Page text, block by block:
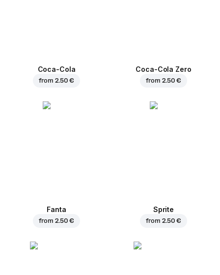
Coca-Cola
from 2.50 €
Coca-Cola Zero
from 2.50 €
Fanta
from 2.50 €
Sprite
from 2.50 €